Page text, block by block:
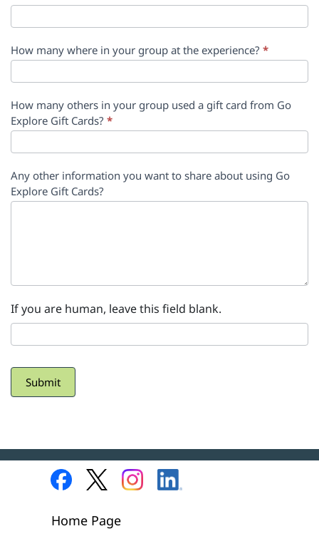
How many where in your group at the experience? *
How many others in your group used a gift card from Go
Explore Gift Cards? *
Any other information you want to share about using Go
Explore Gift Cards?
If you are human, leave this field blank.
Submit
Home Page